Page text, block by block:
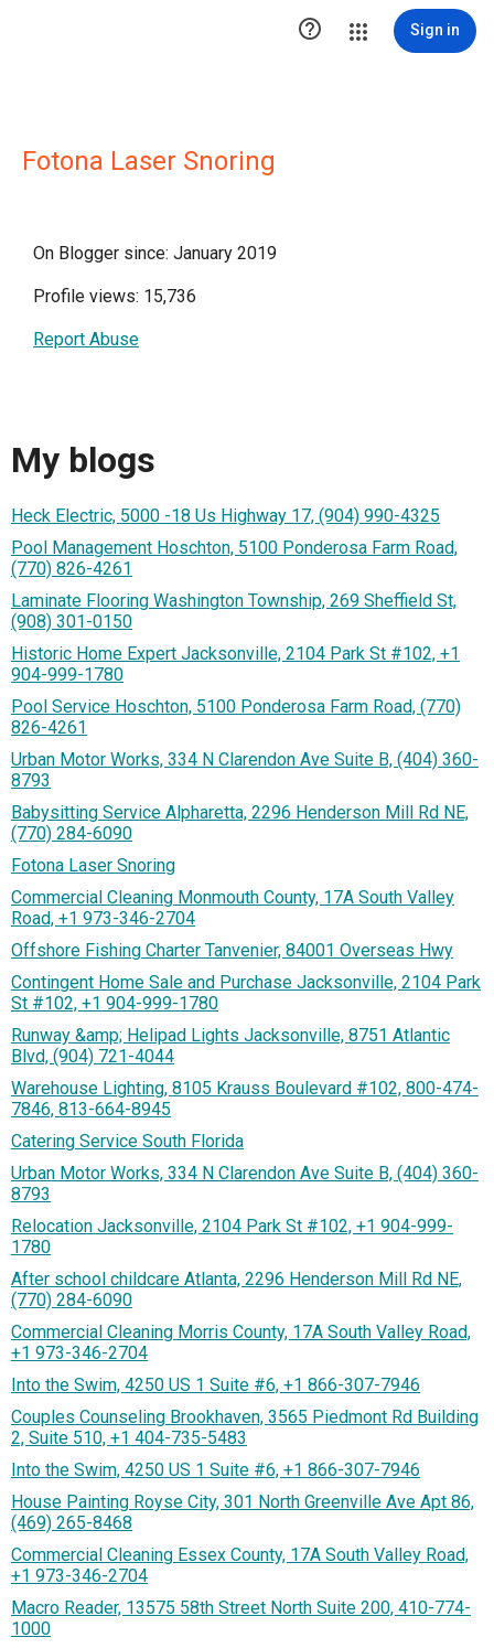
 Sign in
Fotona Laser Snoring
On Blogger since: January 2019
Profile views: 15,736
Report Abuse
My blogs
Heck Electric, 5000 -18 Us Highway 17, (904) 990-4325
Pool Management Hoschton, 5100 Ponderosa Farm Road,
(770) 826-4261
Laminate Flooring Washington Township, 269 Sheffield St,
(908) 301-0150
Historic Home Expert Jacksonville, 2104 Park St #102, +1
904-999-1780
Pool Service Hoschton, 5100 Ponderosa Farm Road, (770)
826-4261
Urban Motor Works, 334 N Clarendon Ave Suite B, (404) 360-
8793
Babysitting Service Alpharetta, 2296 Henderson Mill Rd NE,
(770) 284-6090
Fotona Laser Snoring
Commercial Cleaning Monmouth County, 17A South Valley
Road, +1 973-346-2704
Offshore Fishing Charter Tanvenier, 84001 Overseas Hwy
Contingent Home Sale and Purchase Jacksonville, 2104 Park
St #102, +1 904-999-1780
Runway &amp; Helipad Lights Jacksonville, 8751 Atlantic
Blvd, (904) 721-4044
Warehouse Lighting, 8105 Krauss Boulevard #102, 800-474-
7846, 813-664-8945
Catering Service South Florida
Urban Motor Works, 334 N Clarendon Ave Suite B, (404) 360-
8793
Relocation Jacksonville, 2104 Park St #102, +1 904-999-
1780
After school childcare Atlanta, 2296 Henderson Mill Rd NE,
(770) 284-6090
Commercial Cleaning Morris County, 17A South Valley Road,
+1 973-346-2704
Into the Swim, 4250 US 1 Suite #6, +1 866-307-7946
Couples Counseling Brookhaven, 3565 Piedmont Rd Building
2, Suite 510, +1 404-735-5483
Into the Swim, 4250 US 1 Suite #6, +1 866-307-7946
House Painting Royse City, 301 North Greenville Ave Apt 86,
(469) 265-8468
Commercial Cleaning Essex County, 17A South Valley Road,
+1 973-346-2704
Macro Reader, 13575 58th Street North Suite 200, 410-774-
1000